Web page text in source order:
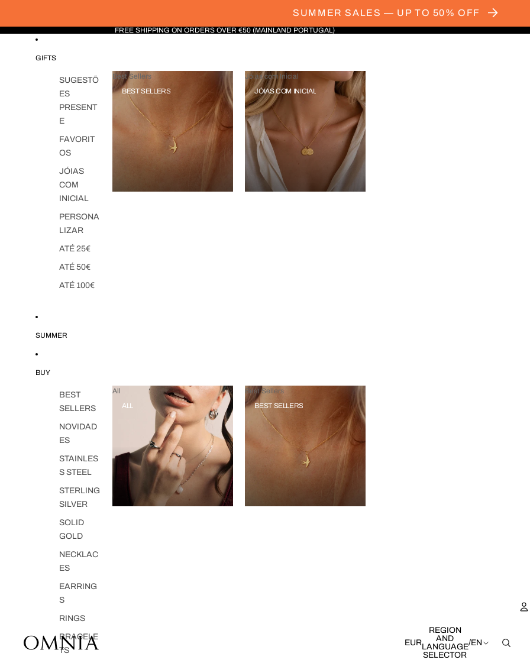
SUMMER SALES — UP TO 50% OFF
FREE SHIPPING ON ORDERS OVER €50 (MAINLAND PORTUGAL)
GIFTS
SUGESTÕ
ES
PRESENT
E
FAVORIT
OS
JÓIAS
COM
INICIAL
PERSONA
LIZAR
ATÉ 25€
ATÉ 50€
ATÉ 100€
Best Sellers
BEST SELLERS
Jóias com Inicial
JÓIAS COM INICIAL
SUMMER
BUY
BEST
SELLERS
NOVIDAD
ES
STAINLES
S STEEL
STERLING
SILVER
SOLID
GOLD
NECKLAC
ES
EARRING
S
RINGS
BRACELE
TS
All
ALL
Best Sellers
BEST SELLERS
EUR
REGION
AND
LANGUAGE
SELECTOR
/EN